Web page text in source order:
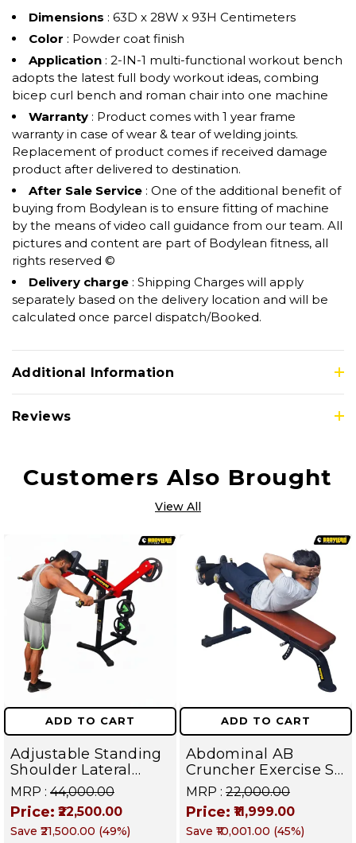
Dimensions : 63D x 28W x 93H Centimeters
Color : Powder coat finish
Application : 2-IN-1 multi-functional workout bench
adopts the latest full body workout ideas, combing
bicep curl bench and roman chair into one machine
Warranty : Product comes with 1 year frame
warranty in case of wear & tear of welding joints.
Replacement of product comes if received damage
product after delivered to destination.
After Sale Service : One of the additional benefit of
buying from Bodylean is to ensure fitting of machine
by the means of video call guidance from our team. All
pictures and content are part of Bodylean fitness, all
rights reserved ©
Delivery charge : Shipping Charges will apply
separately based on the delivery location and will be
calculated once parcel dispatch/Booked.
Additional Information
Reviews
Customers Also Brought
View All
ADD TO CART
Adjustable Standing
Shoulder Lateral
Raise Machine |
Shoulder Raise
Machine | Rear Delt
Fly | Upper Body
MRP : ₹44,000.00
Price: ₹22,500.00
Save ₹21,500.00 (49%)
ADD TO CART
Abdominal AB
Cruncher Exercise Sit
Up Bench | BLB 602 |
Targets Abs,
Obliques & Core
Muscles
MRP : ₹22,000.00
Price: ₹11,999.00
Save ₹10,001.00 (45%)